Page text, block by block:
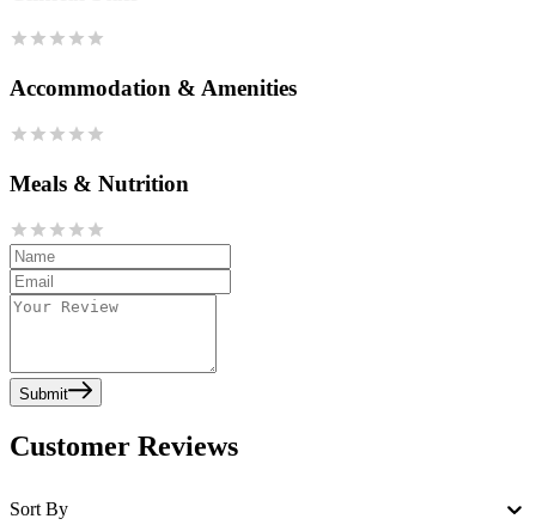
Accommodation & Amenities
Meals & Nutrition
Submit
Customer Reviews
Sort By